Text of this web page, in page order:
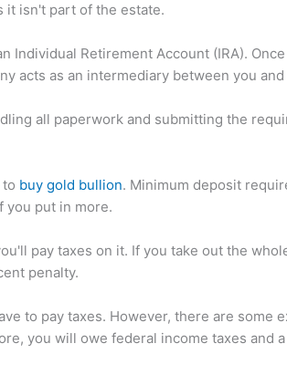
it isn't part of the estate.
Individual Retirement Account (IRA).
acts as an intermediary between you and
all paperwork and submitting the
buy gold bullion. Minimum deposit
you put in more.
pay taxes on it. If you take out the
penalty.
to pay taxes. However, there are some
you will owe federal income taxes and